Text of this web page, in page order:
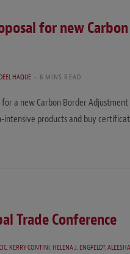
for new
HAQUE 6 MINS READ
a new Carbon Border
products and buy
Trade Conference
,KERRY CONTINI,HELENA J. ENGFELDT,